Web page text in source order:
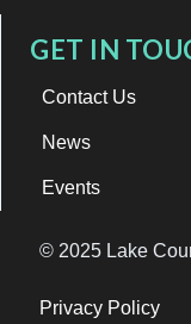
GET IN
Contact Us
News
Events
© 2025 Lake
Privacy Policy